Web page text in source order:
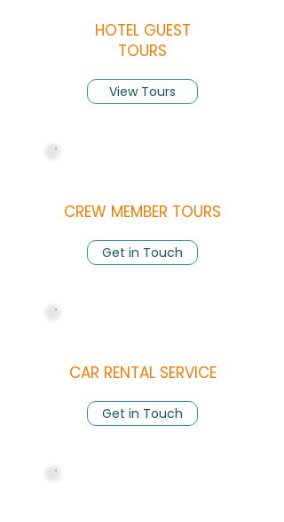
HOTEL GUEST
TOURS
View Tours
CREW MEMBER TOURS
Get in Touch
CAR RENTAL SERVICE
Get in Touch